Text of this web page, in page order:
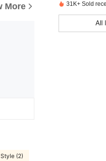
More
(2)
4.66
31K+ Sold
All